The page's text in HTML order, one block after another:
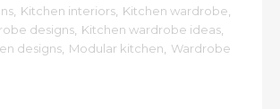
Kitchen interiors Kitchen wardrobe
designs Kitchen wardrobe ideas
designs Modular kitchen
Wardrobe